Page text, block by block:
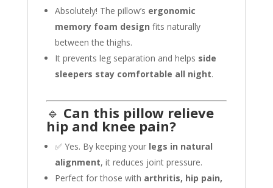
Absolutely! The pillow’s ergonomic
memory foam design fits naturally
between the thighs.
It prevents leg separation and helps side
sleepers stay comfortable all night.
🔹 Can this pillow relieve
hip and knee pain?
✅ Yes. By keeping your legs in natural
alignment, it reduces joint pressure.
Perfect for those with arthritis, hip pain,